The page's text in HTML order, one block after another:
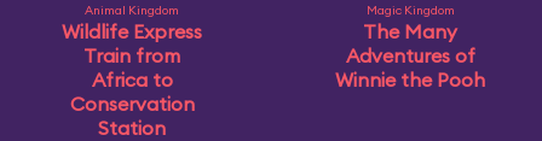
Animal Kingdom
Wildlife Express
Train from
Africa to
Conservation
Station
Magic Kingdom
The Many
Adventures of
Winnie the Pooh